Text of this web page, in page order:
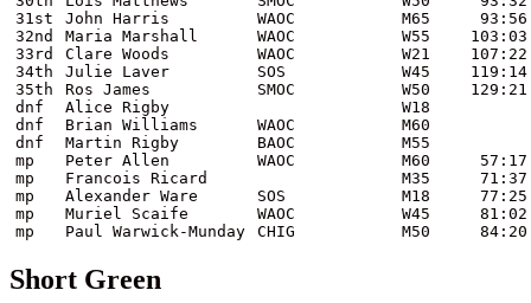
31st
John Harris WAOC M65
93:56
32nd
Maria Marshall WAOC W55
103:03
33rd
Clare Woods WAOC W21
107:22
34th
Julie Laver SOS W45
119:14
35th
Ros James SMOC W50
129:21
dnf
Alice Rigby
W18
dnf
Brian Williams WAOC
M60
dnf
Martin Rigby BAOC
M55
mp
Peter Allen WAOC M60
57:17
mp
Francois Ricard M35
71:37
mp
Alexander Ware SOS M18
77:25
mp
Muriel Scaife WAOC W45
81:02
mp
Paul Warwick-Munday CHIG M50 84:20
Short Green